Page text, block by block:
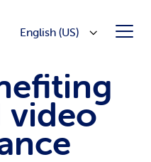
English (US)
video